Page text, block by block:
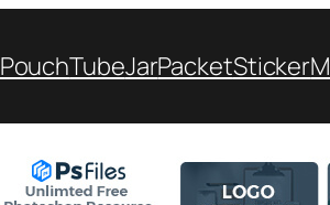
PouchTubeJarPacketSticker